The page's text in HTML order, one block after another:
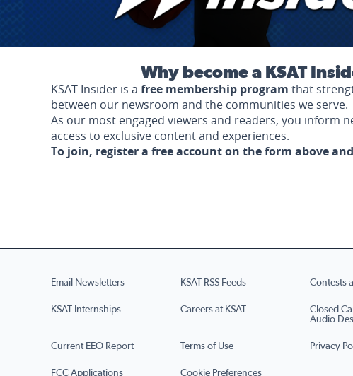
Why become a KSAT
KSAT Insider is a free membership program that
between our newsroom and the communities we serve.
As our most engaged viewers and readers, you inform
access to exclusive content and experiences.
To join, register a free account on the form above
Email Newsletters KSAT RSS Feeds Contests
KSAT Internships Careers at KSAT
Closed
Audio
Current EEO Report Terms of Use Privacy
FCC Applications Cookie Preferences